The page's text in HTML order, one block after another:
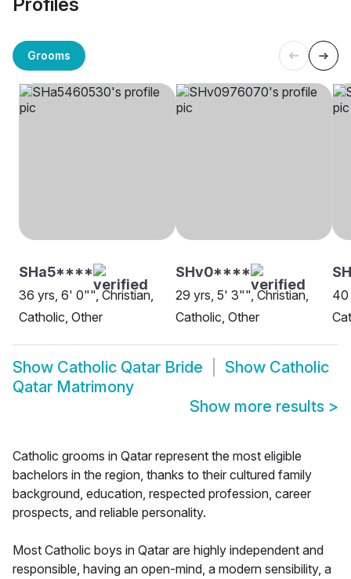
Grooms
SHa5****
36 yrs, 6' 0"", Christian,
Catholic, Other
SHv0****
29 yrs, 5' 3"", Christian,
Catholic, Other
40
Show Catholic Qatar Bride Show Catholic
Qatar Matrimony
Show more results >
Catholic grooms in Qatar represent the most eligible
bachelors in the region, thanks to their cultured family
background, education, respected profession, career
prospects, and reliable personality.
Most Catholic boys in Qatar are highly independent and
responsible, having an open-mind, a modern sensibility, a